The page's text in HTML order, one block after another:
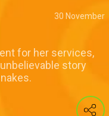
30 November
for her services,
story